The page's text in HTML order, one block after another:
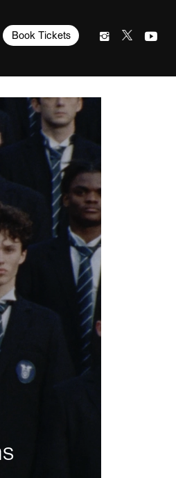
Book Tickets